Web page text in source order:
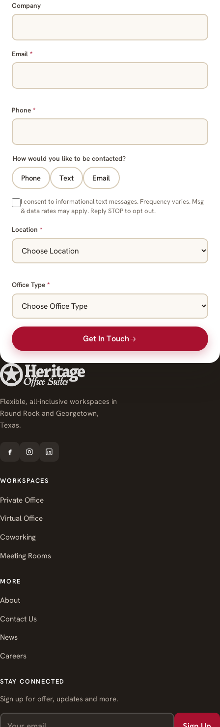
Company
Email *
Phone *
How would you like to be contacted?
Phone Text Email
I consent to informational text messages. Frequency varies. Msg
& data rates may apply. Reply STOP to opt out.
Location *
Office Type *
Get In Touch
Flexible, all-inclusive workspaces in
Round Rock and Georgetown,
Texas.
WORKSPACES
Private Office
Virtual Office
Coworking
Meeting Rooms
MORE
About
Contact Us
News
Careers
STAY CONNECTED
Sign up for offer, updates and more.